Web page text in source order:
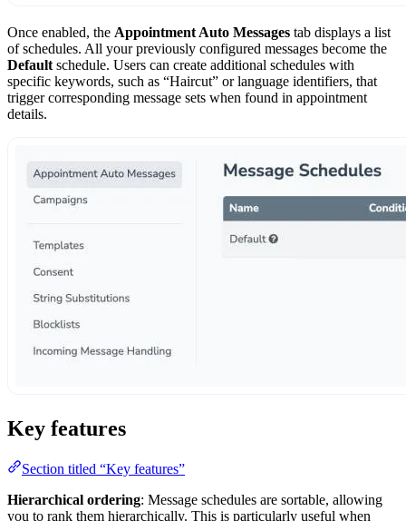
Once enabled, the Appointment Auto Messages tab displays a list
of schedules. All your previously configured messages become the
Default schedule. Users can create additional schedules with
specific keywords, such as “Haircut” or language identifiers, that
trigger corresponding message sets when found in appointment
details.
Key features
Section titled “Key features”
Hierarchical ordering: Message schedules are sortable, allowing
you to rank them hierarchically. This is particularly useful when